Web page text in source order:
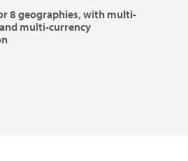
8 geographies, with multi-
multi-currency